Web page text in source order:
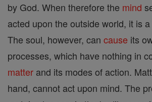
by God. When therefore the mind
acted upon the outside world, it is
The soul, however, can cause its
processes, which have nothing in
matter and its modes of action.
hand, cannot act upon mind. The